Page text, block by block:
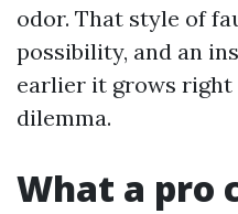
odor. That style of
possibility, and an
earlier it grows
dilemma.
What a pro